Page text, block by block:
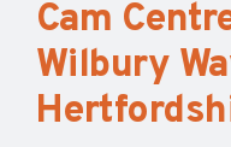
Cam
Wilbury